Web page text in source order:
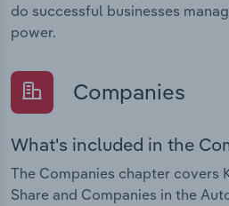
do successful businesses
power.
Companies
What's included in the
The Companies chapter covers
Share and Companies in the